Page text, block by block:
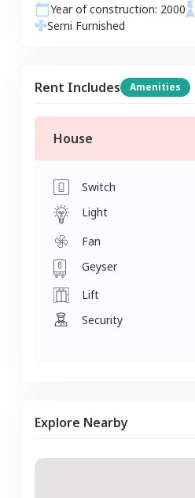
Year of construction: 2000
Semi Furnished
Rent Includes Amenities
House
Switch
Light
Fan
Geyser
Lift
Security
Explore Nearby